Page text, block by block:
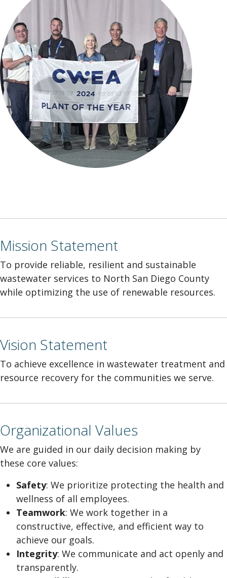
Mission Statement
To provide reliable, resilient and sustainable
wastewater services to North San Diego County
while optimizing the use of renewable resources.
Vision Statement
To achieve excellence in wastewater treatment and
resource recovery for the communities we serve.
Organizational Values
We are guided in our daily decision making by
these core values:
Safety: We prioritize protecting the health and
wellness of all employees.
Teamwork: We work together in a
constructive, effective, and efficient way to
achieve our goals.
Integrity: We communicate and act openly and
transparently.